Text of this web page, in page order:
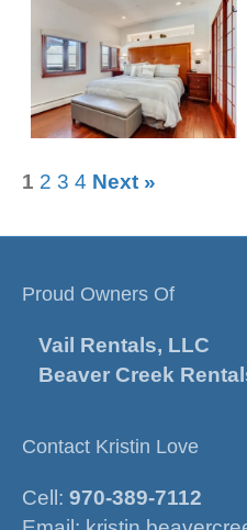
1 2 3 4 Next »
Proud Owners Of
Vail Rentals, LLC
Beaver Creek
Contact Kristin Love
Cell: 970-389-7112